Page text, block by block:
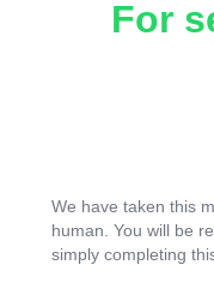
For
We have taken this
human. You will be
simply completing